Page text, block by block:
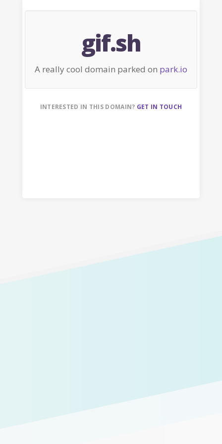
gif.sh
A really cool domain parked on park.io
INTERESTED IN THIS DOMAIN? GET IN TOUCH